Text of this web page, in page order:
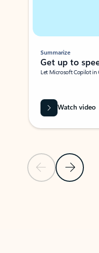
Previous SlideNext Slide
Summarize
Get up to
Let Microsoft Copilot in
Watch video